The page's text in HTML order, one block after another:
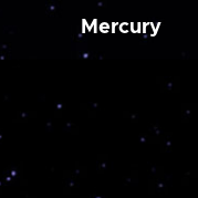
Mercury